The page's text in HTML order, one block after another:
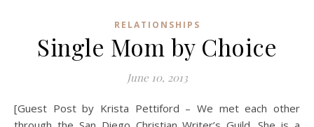
RELATIONSHIPS
Single Mom by Choice
June 10, 2013
[Guest Post by Krista Pettiford – We met each other